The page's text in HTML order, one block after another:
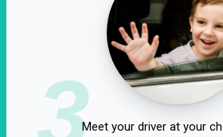
3Meet your driver at your